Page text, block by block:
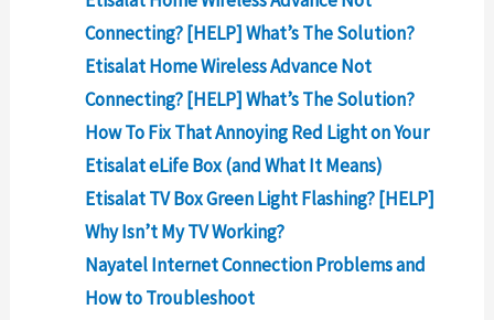
Connecting? [HELP] What’s The Solution?
Etisalat Home Wireless Advance Not
Connecting? [HELP] What’s The Solution?
How To Fix That Annoying Red Light on Your
Etisalat eLife Box (and What It Means)
Etisalat TV Box Green Light Flashing? [HELP]
Why Isn’t My TV Working?
Nayatel Internet Connection Problems and
How to Troubleshoot